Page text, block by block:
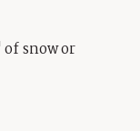
snow or